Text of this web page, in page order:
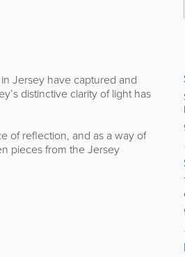
Jersey have captured and
distinctive clarity of light has
of reflection, and as a way of
pieces from the Jersey